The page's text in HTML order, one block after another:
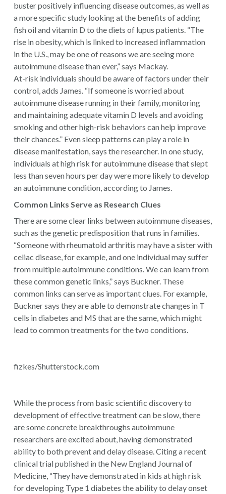
buster positively influencing disease outcomes, as well as
a more specific study looking at the benefits of adding
fish oil and vitamin D to the diets of lupus patients. “The
rise in obesity, which is linked to increased inflammation
in the U.S., may be one of reasons we are seeing more
autoimmune disease than ever,” says Mackay.
At-risk individuals should be aware of factors under their
control, adds James. “If someone is worried about
autoimmune disease running in their family, monitoring
and maintaining adequate vitamin D levels and avoiding
smoking and other high-risk behaviors can help improve
their chances.” Even sleep patterns can play a role in
disease manifestation, says the researcher. In one study,
individuals at high risk for autoimmune disease that slept
less than seven hours per day were more likely to develop
an autoimmune condition, according to James.
Common Links Serve as Research Clues
There are some clear links between autoimmune diseases,
such as the genetic predisposition that runs in families.
“Someone with rheumatoid arthritis may have a sister with
celiac disease, for example, and one individual may suffer
from multiple autoimmune conditions. We can learn from
these common genetic links,” says Buckner. These
common links can serve as important clues. For example,
Buckner says they are able to demonstrate changes in T
cells in diabetes and MS that are the same, which might
lead to common treatments for the two conditions.
fizkes/Shutterstock.com
While the process from basic scientific discovery to
development of effective treatment can be slow, there
are some concrete breakthroughs autoimmune
researchers are excited about, having demonstrated
ability to both prevent and delay disease. Citing a recent
clinical trial published in the New England Journal of
Medicine, “They have demonstrated in kids at high risk
for developing Type 1 diabetes the ability to delay onset